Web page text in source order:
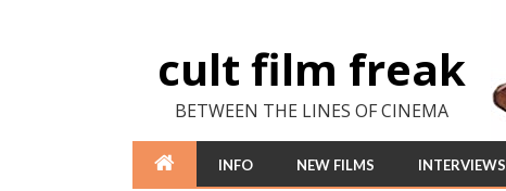
cult film freak
BETWEEN THE LINES OF CINEMA
INFO NEW FILMS INTERVIEWS